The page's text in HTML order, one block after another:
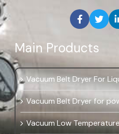
Main Products
Vacuum Belt Dryer For
Vacuum Belt Dryer for
Vacuum Low